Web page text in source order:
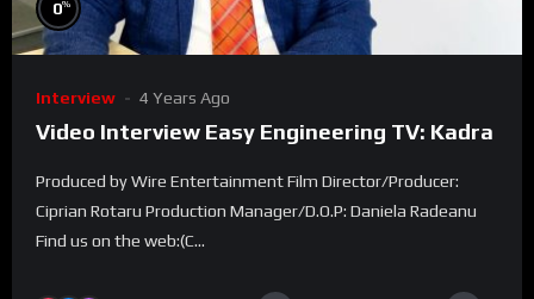
0%
Interview 4 Years Ago
Video Interview Easy Engineering TV: Kadra
Produced by Wire Entertainment Film Director/Producer:
Ciprian Rotaru Production Manager/D.O.P: Daniela Radeanu
Find us on the web:(C...